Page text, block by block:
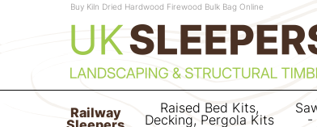
Buy Kiln Dried Hardwood Firewood Bulk Bag Online
Railway Raised Bed Kits,
Decking, Pergola Kits -